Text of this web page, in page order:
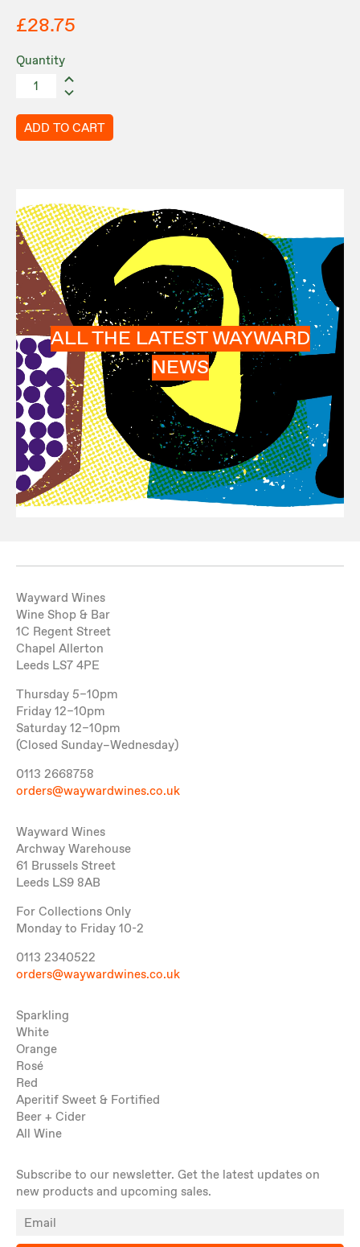
£28.75
Quantity
ADD TO CART
ALL THE LATEST WAYWARD
NEWS
Wayward Wines
Wine Shop & Bar
1C Regent Street
Chapel Allerton
Leeds LS7 4PE
Thursday 5–10pm
Friday 12–10pm
Saturday 12–10pm
(Closed Sunday–Wednesday)
0113 2668758
orders@waywardwines.co.uk
Wayward Wines
Archway Warehouse
61 Brussels Street
Leeds LS9 8AB
For Collections Only
Monday to Friday 10-2
0113 2340522
orders@waywardwines.co.uk
Sparkling
White
Orange
Rosé
Red
Aperitif Sweet & Fortified
Beer + Cider
All Wine
Subscribe to our newsletter. Get the latest updates on
new products and upcoming sales.